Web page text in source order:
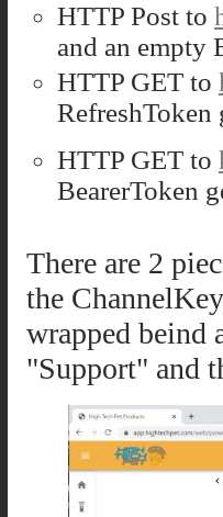
HTTP Post to
and an empty
HTTP GET to
RefreshToken
HTTP GET to
BearerToken
There are 2
the
wrapped beind
"Support" and